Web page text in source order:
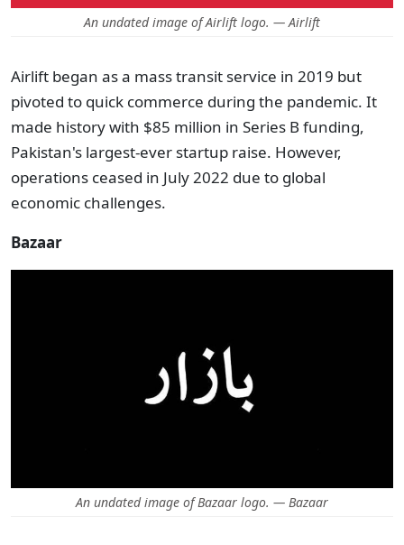
An undated image of Airlift logo. — Airlift
Airlift began as a mass transit service in 2019 but
pivoted to quick commerce during the pandemic. It
made history with $85 million in Series B funding,
Pakistan's largest-ever startup raise. However,
operations ceased in July 2022 due to global
economic challenges.
Bazaar
An undated image of Bazaar logo. — Bazaar